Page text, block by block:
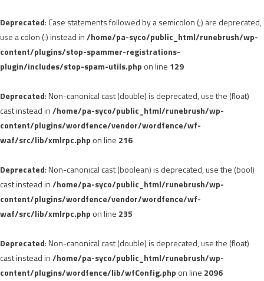
Deprecated: Case statements followed by a semicolon (;) are deprecated,
use a colon (:) instead in/home/pa-syco/public_html/runebrush/wp-
content/plugins/stop-spammer-registrations-
plugin/includes/stop-spam-utils.php on line 129
Deprecated: Non-canonical cast (double) is deprecated, use the (float)
cast instead in/home/pa-syco/public_html/runebrush/wp-
content/plugins/wordfence/vendor/wordfence/wf-
waf/src/lib/xmlrpc.php on line 216
Deprecated: Non-canonical cast (boolean) is deprecated, use the (bool)
cast instead in/home/pa-syco/public_html/runebrush/wp-
content/plugins/wordfence/vendor/wordfence/wf-
waf/src/lib/xmlrpc.php on line 235
Deprecated: Non-canonical cast (double) is deprecated, use the (float)
cast instead in/home/pa-syco/public_html/runebrush/wp-
content/plugins/wordfence/lib/wfConfig.php on line 2096